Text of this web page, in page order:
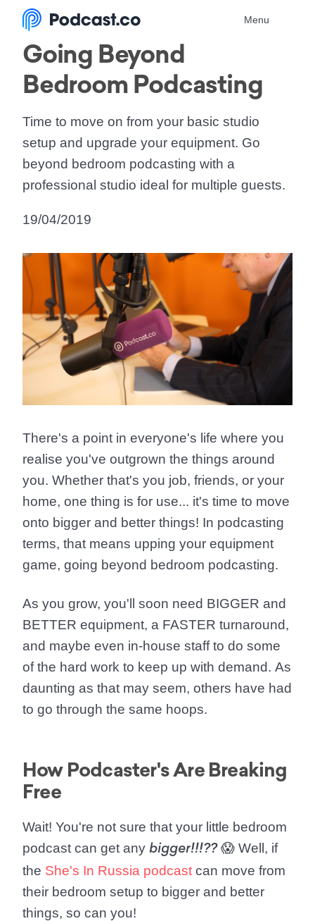
Menu
Going Beyond
Bedroom Podcasting
Time to move on from your basic studio
setup and upgrade your equipment. Go
beyond bedroom podcasting with a
professional studio ideal for multiple guests.
19/04/2019
There's a point in everyone's life where you
realise you've outgrown the things around
you. Whether that's you job, friends, or your
home, one thing is for use... it's time to move
onto bigger and better things! In podcasting
terms, that means upping your equipment
game, going beyond bedroom podcasting.
As you grow, you'll soon need BIGGER and
BETTER equipment, a FASTER turnaround,
and maybe even in-house staff to do some
of the hard work to keep up with demand. As
daunting as that may seem, others have had
to go through the same hoops.
How Podcaster's Are Breaking
Free
Wait! You're not sure that your little bedroom
podcast can get any bigger!!!??😱 Well, if
the She's In Russia podcast can move from
their bedroom setup to bigger and better
things, so can you!